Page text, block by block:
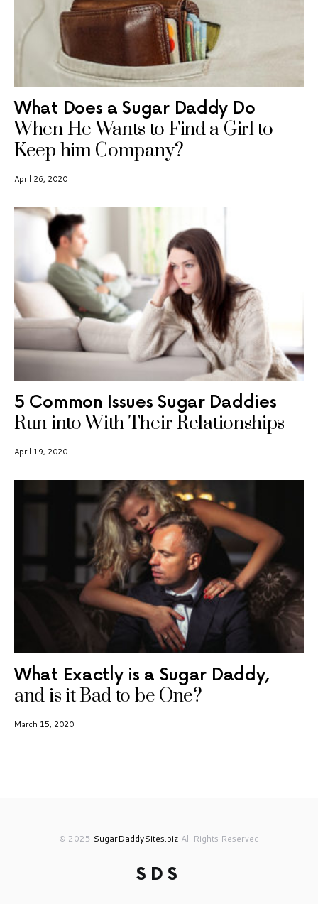
What Does a Sugar Daddy Do
When He Wants to Find a Girl to
Keep him Company?
April 26, 2020
5 Common Issues Sugar Daddies
Run into With Their Relationships
April 19, 2020
What Exactly is a Sugar Daddy,
and is it Bad to be One?
March 15, 2020
© 2025 SugarDaddySites.biz All Rights Reserved
SDS